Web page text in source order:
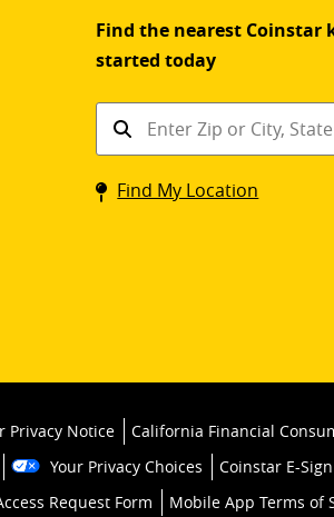
Find the nearest Coinstar
started today
Find
kiosk
Find My Location
Privacy Notice
California Financial
Your Privacy Choices
Coinstar E-
Request Form
Mobile App Terms of